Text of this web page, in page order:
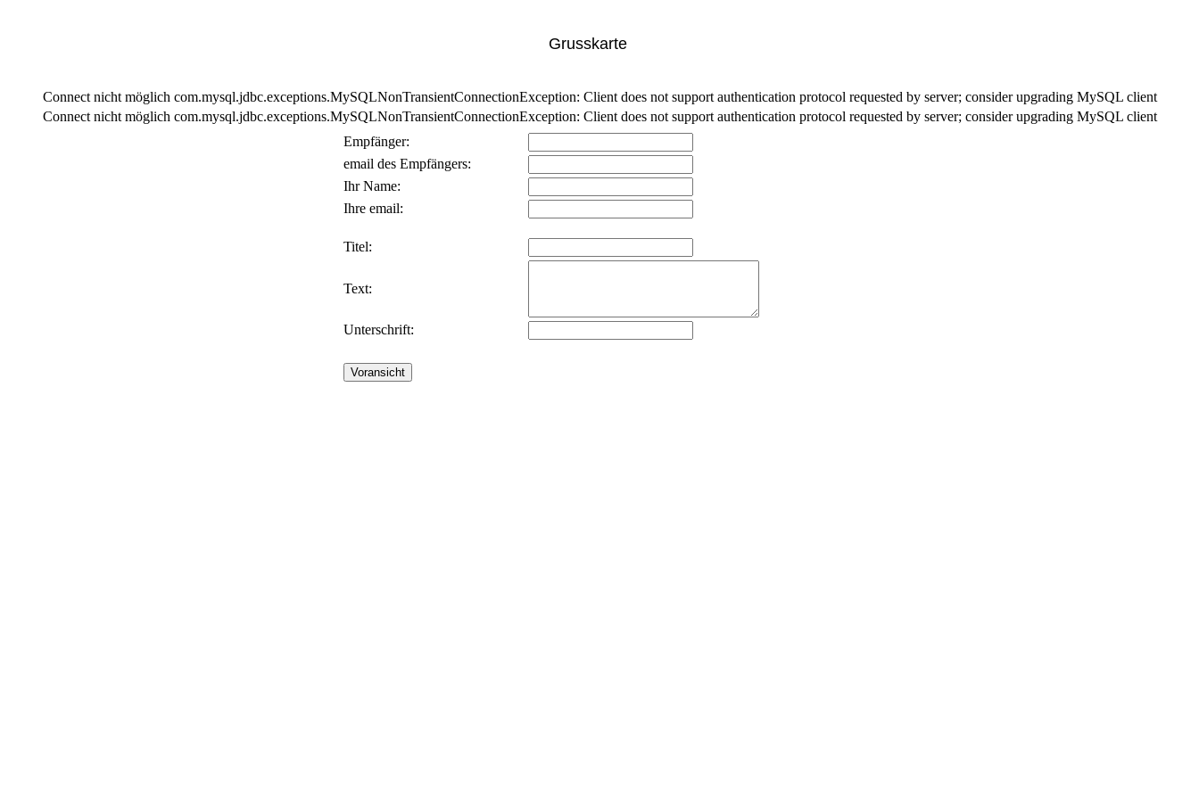
Grusskarte
Connect nicht möglich com.mysql.jdbc.exceptions.MySQLNonTransientConnectionException: Client does not support authentication protocol requested by server; consider upgrading MySQL client
Connect nicht möglich com.mysql.jdbc.exceptions.MySQLNonTransientConnectionException: Client does not support authentication protocol requested by server; consider upgrading MySQL client
Empfänger:
email des Empfängers:
Ihr Name:
Ihre email:
Titel:
Text:
Unterschrift: